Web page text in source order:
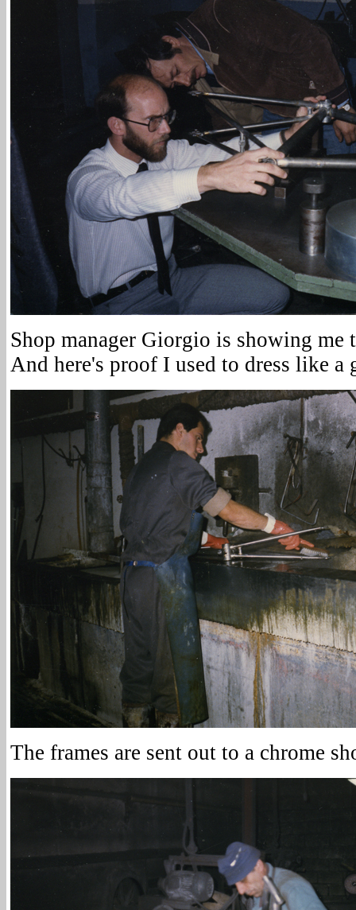
Shop manager Giorgio is showing me
And here's proof I used to dress like a
The frames are sent out to a chrome